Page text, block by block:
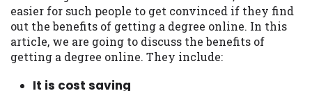
easier for such people to get convinced if they find
out the benefits of getting a degree online. In this
article, we are going to discuss the benefits of
getting a degree online. They include:
It is cost saving
Credit Check Disclaimer:Lenders may
perform credit checks with the three
credit reporting bureaus: Experian,
Equifax, or Trans Union. Credit checks or
consumer reports through alternative